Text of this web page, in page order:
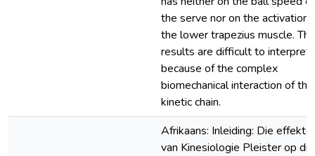
the serve nor on the activation
the lower trapezius muscle. The
results are difficult to interpret
because of the complex
biomechanical interaction of the
kinetic chain.
Afrikaans: Inleiding: Die effekte
van Kinesiologie Pleister op die